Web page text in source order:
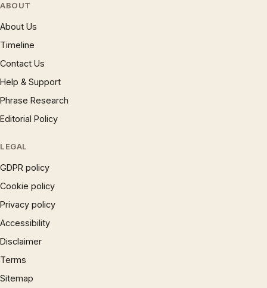
ABOUT
About Us
Timeline
Contact Us
Help & Support
Phrase Research
Editorial Policy
LEGAL
GDPR policy
Cookie policy
Privacy policy
Accessibility
Disclaimer
Terms
Sitemap